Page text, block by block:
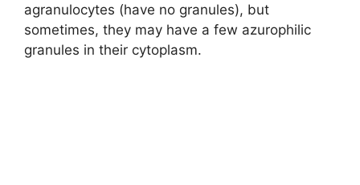
o
agranulocytes (have no granules), but
sometimes, they may have a few azurophilic
granules in their cytoplasm.